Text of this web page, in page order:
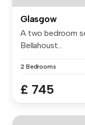
Glasgow
A two bedroom
Bellahoust...
2 Bedrooms
£ 745